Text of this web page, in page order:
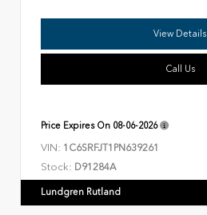
View Details
Call Us
Price Expires On 08-06-2026
VIN: 1C6SRFJT1PN639261
Stock: D91284A
Lundgren Rutland